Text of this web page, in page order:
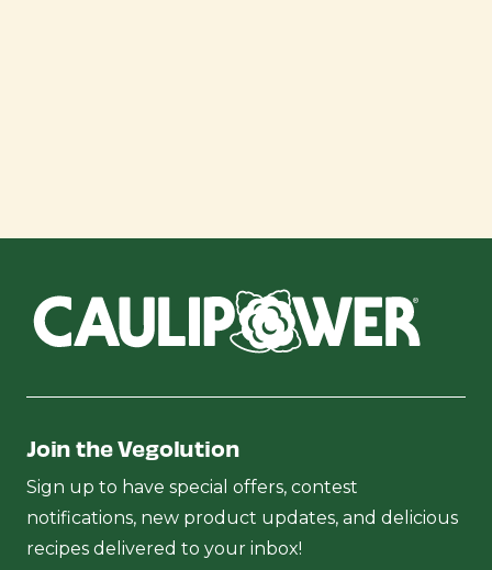
Join the Vegolution
Sign up to have special offers, contest
notifications, new product updates, and delicious
recipes delivered to your inbox!